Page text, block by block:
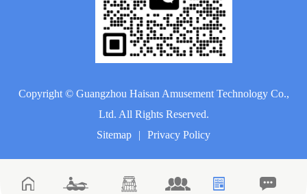
Copyright © Guangzhou Haisan Amusement Technology Co.,
Ltd. All Rights Reserved.
Sitemap
| Privacy Policy